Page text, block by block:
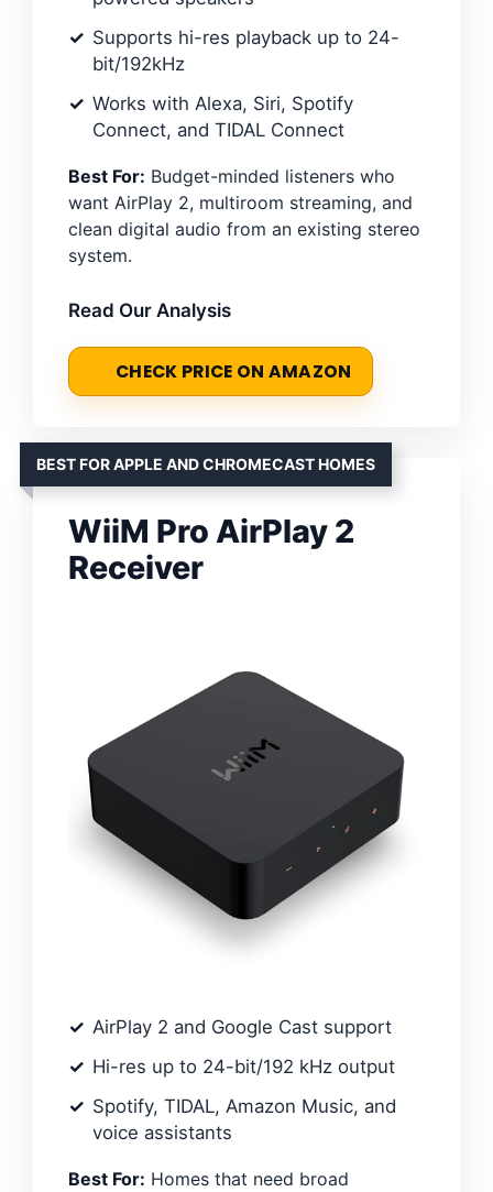
Supports hi-res playback up to 24-
bit/192kHz
Works with Alexa, Siri, Spotify
Connect, and TIDAL Connect
Best For: Budget-minded listeners who
want AirPlay 2, multiroom streaming, and
clean digital audio from an existing stereo
system.
Read Our Analysis
CHECK PRICE ON AMAZON
BEST FOR APPLE AND CHROMECAST HOMES
WiiM Pro AirPlay 2
Receiver
AirPlay 2 and Google Cast support
Hi-res up to 24-bit/192 kHz output
Spotify, TIDAL, Amazon Music, and
voice assistants
Best For: Homes that need broad